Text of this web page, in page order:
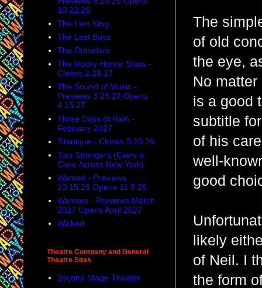
The
of old
the eye,
No
is a good
subtitle
of his
well-
good
likely
of Neil. I
the form
10.22.26
The Lion King
The Lost Boys
The Outsiders
The Rocky Horror Show -
Closes 2.28.27
The Sound of Music -
Previews 3.23.27 Opens
4.15.27
Three Days of Rain -
February 2027
Titanique - Closes 9.20.26
Two Strangers (Carry a
Cake Across New York)
Wanted - Previews
10.15.26 Opens 11.8.26
Warriors - Previews March
2027 Opens April 2027
Wicked
Theatre Company and General
Theatre Sites
2econd Stage Theater